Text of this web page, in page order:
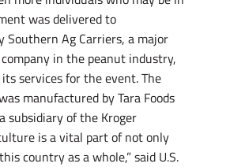
was delivered to
Southern Ag Carriers, a major
in the peanut industry,
services for the event. The
manufactured by Tara Foods
subsidiary of the Kroger
is a vital part of not only
country as a whole,” said U.S.